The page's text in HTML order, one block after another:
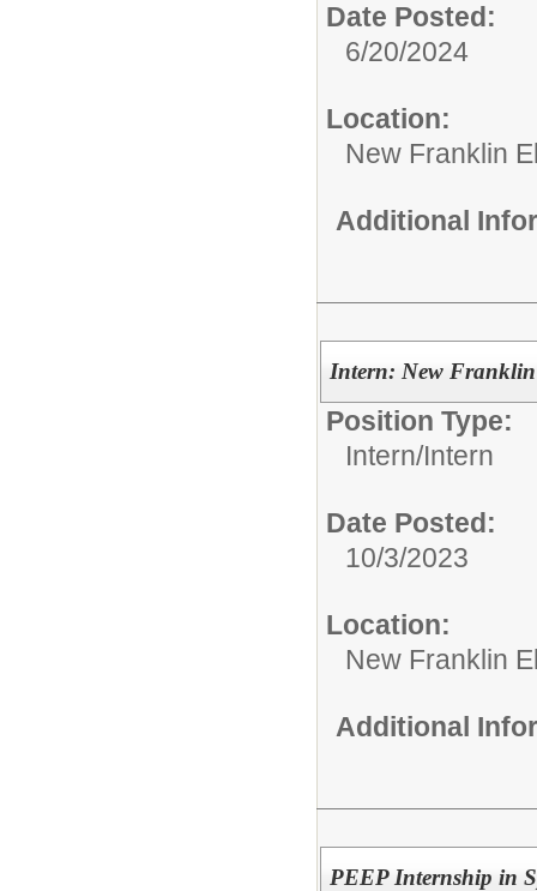
Date Posted:
6/20/2024
Location:
New Franklin
Additional
Intern: New
Position Type:
Intern/Intern
Date Posted:
10/3/2023
Location:
New Franklin
Additional
PEEP Internship in